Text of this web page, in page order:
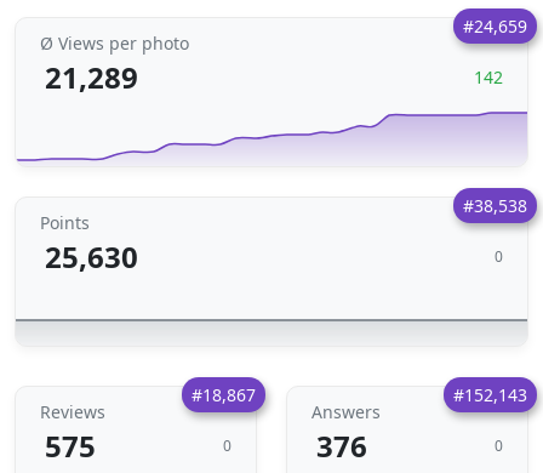
#24,659
Ø Views per photo
21,289 142
#38,538
Points
25,630 0
#18,867
Reviews
575 0
#152,143
Answers
376 0